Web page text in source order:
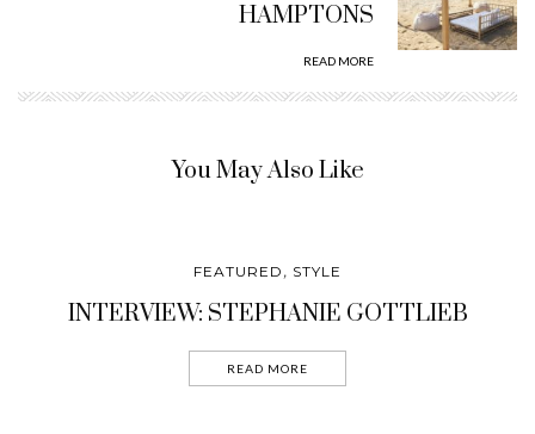
HAMPTONS
READ MORE
You May Also Like
FEATURED , STYLE
INTERVIEW: STEPHANIE GOTTLIEB
READ MORE